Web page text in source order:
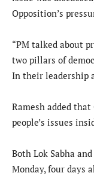
Opposition’s
“PM talked about
two pillars of
In their leadership
Ramesh added
people’s issues
Both Lok Sabha
Monday, four days